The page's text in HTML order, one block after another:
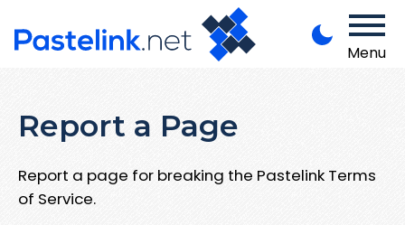
Menu
Report a Page
Report a page for breaking the Pastelink Terms
of Service.